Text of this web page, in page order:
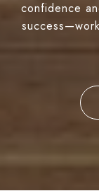
confidence